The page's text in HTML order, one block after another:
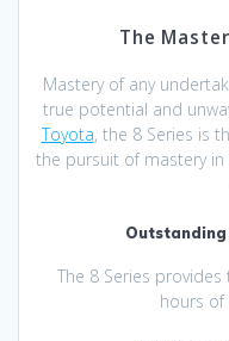
The
Mastery of any
true potential and
Toyota, the 8 Series is
the pursuit of mastery
The 8 Series
hours